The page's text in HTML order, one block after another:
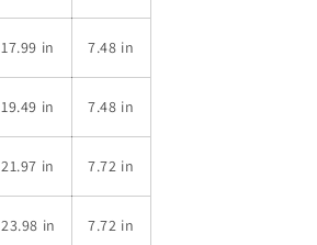
17.99 in 7.48 in
19.49 in 7.48 in
21.97 in 7.72 in
23.98 in 7.72 in